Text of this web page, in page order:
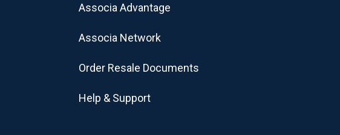
Associa Advantage
Associa Network
Order Resale Documents
Help & Support